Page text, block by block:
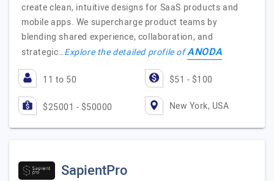
create clean, intuitive designs for SaaS products and
mobile apps. We supercharge product teams by
blending shared experience, collaboration, and
strategic…Explore the detailed profile ofANODA
11 to 50 $51 - $100
$25001 - $50000 New York, USA
SapientPro